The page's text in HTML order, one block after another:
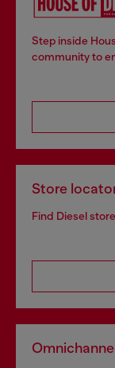
Step inside
community to
Store
Find Diesel